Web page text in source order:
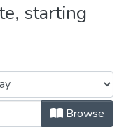
starting
Browse